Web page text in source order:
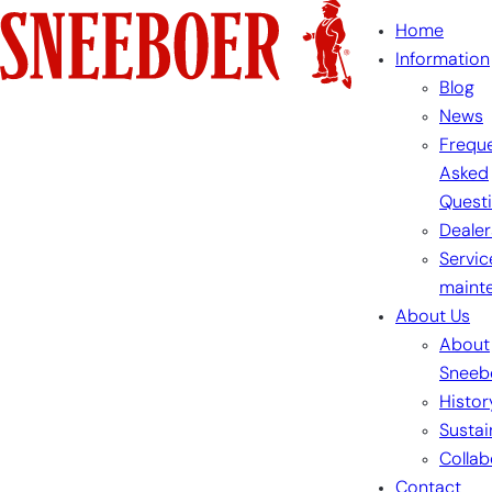
Skip
to
content
Home
Information
Blog
News
Asked
About Us
About